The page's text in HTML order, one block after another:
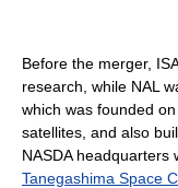
Before the merger,
research, while NAL
which was founded
satellites, and also
NASDA
Tanegashima Space